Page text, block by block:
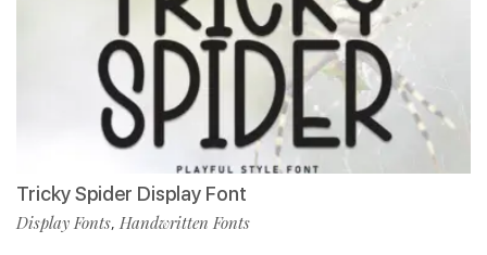
Tricky Spider Display Font
Display Fonts, Handwritten Fonts